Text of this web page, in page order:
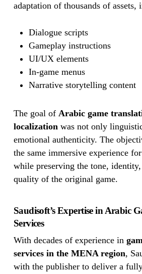
adaptation of thousands of assets,
Dialogue scripts
Gameplay instructions
UI/UX elements
In-game menus
Narrative storytelling content
The goal of Arabic game
localizationwas not only
emotional authenticity. The
the same immersive experience
while preserving the tone,
quality of the original game.
Saudisoft’s Expertise in Arabic
Services
With decades of experience in
services in the MENA region,
with the publisher to deliver a